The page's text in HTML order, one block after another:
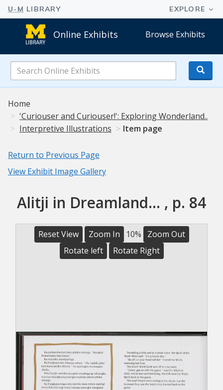
Online Exhibits Browse Exhibits
Online
Exhibits
Home
'Curiouser and Curiouser!': Exploring Wonderland..
Interpretive Illustrations
Item page
Return to Previous Page
View Exhibit Image Gallery
Alitji in Dreamland... , p. 84
Reset View Zoom In 10%
Zoom Out
Rotate left
Rotate Right